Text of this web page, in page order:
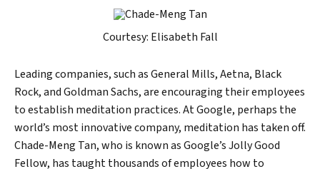
Courtesy: Elisabeth Fall
Leading companies, such as General Mills, Aetna, Black
Rock, and Goldman Sachs, are encouraging their employees
to establish meditation practices. At Google, perhaps the
world’s most innovative company, meditation has taken off.
Chade-Meng Tan, who is known as Google’s Jolly Good
Fellow, has taught thousands of employees how to